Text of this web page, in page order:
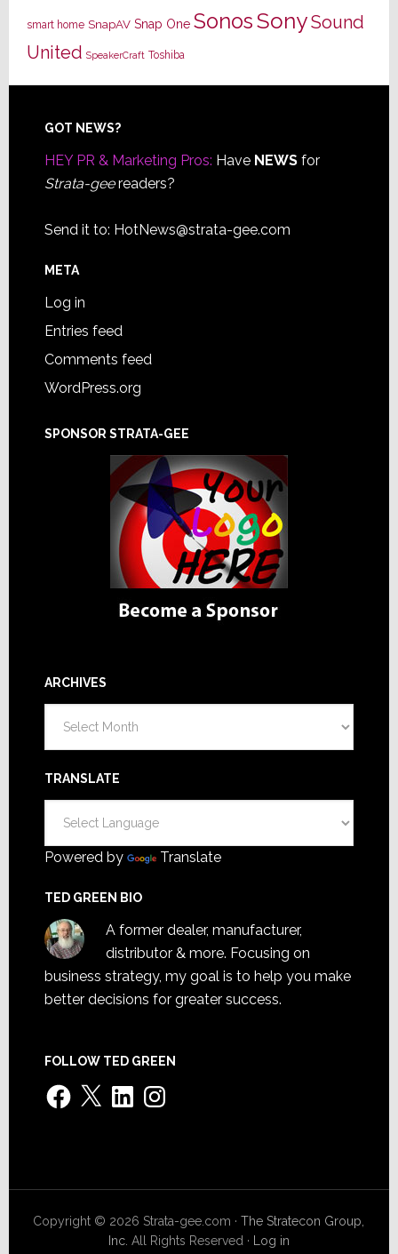
smart home SnapAV Snap One SonosSonySound
United SpeakerCraft Toshiba
Footer
GOT NEWS?
HEY PR & Marketing Pros: Have NEWSfor
Strata-geereaders?
Send it to: HotNews@strata-gee.com
META
Log in
Entries feed
Comments feed
WordPress.org
SPONSOR STRATA-GEE
ARCHIVES
TRANSLATE
Powered by Translate
TED GREEN BIO
A former dealer, manufacturer,
distributor & more. Focusing on
business strategy, my goal is to help you make
better decisions for greater success.
FOLLOW TED GREEN
Facebook
X LinkedInInstagram
Copyright © 2026 Strata-gee.com ·The Stratecon Group,
Inc. All Rights Reserved · Log in